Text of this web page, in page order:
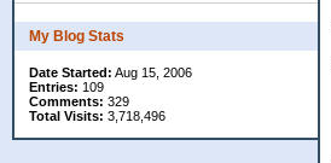
My Blog Stats
Date Started: Aug 15, 2006
Entries: 109
Comments: 329
Total Visits: 3,718,496